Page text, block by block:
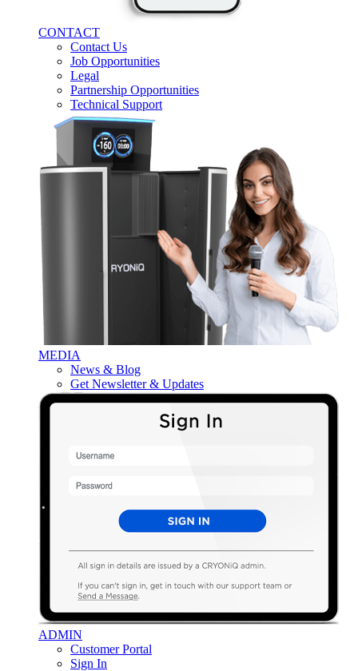
CONTACT
Contact Us
Job Opportunities
Legal
Partnership Opportunities
Technical Support
MEDIA
News & Blog
Get Newsletter & Updates
ADMIN
Customer Portal
Sign In